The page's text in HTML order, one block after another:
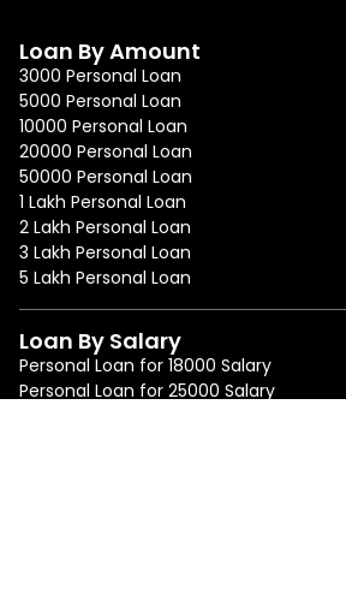
Loan By Amount
3000 Personal Loan
5000 Personal Loan
10000 Personal Loan
20000 Personal Loan
50000 Personal Loan
1 Lakh Personal Loan
2 Lakh Personal Loan
3 Lakh Personal Loan
5 Lakh Personal Loan
Loan By Salary
Personal Loan for 18000 Salary
Personal Loan for 25000 Salary